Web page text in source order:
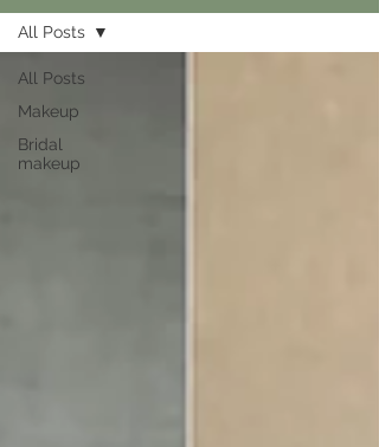
All Posts
Makeup
Bridal
makeup
All Posts